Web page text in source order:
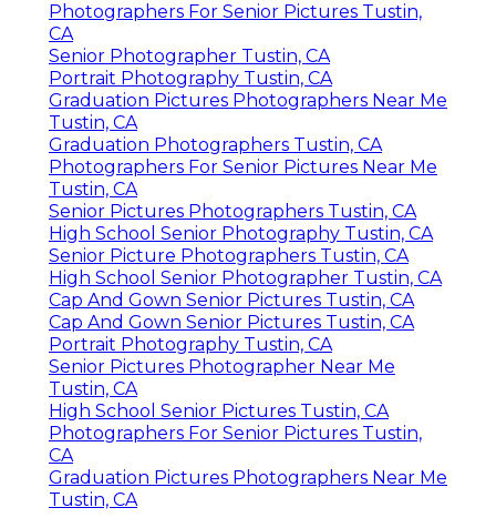
Photographers For Senior Pictures Tustin,
CA
Senior Photographer Tustin, CA
Portrait Photography Tustin, CA
Graduation Pictures Photographers Near Me
Tustin, CA
Graduation Photographers Tustin, CA
Photographers For Senior Pictures Near Me
Tustin, CA
Senior Pictures Photographers Tustin, CA
High School Senior Photography Tustin, CA
Senior Picture Photographers Tustin, CA
High School Senior Photographer Tustin, CA
Cap And Gown Senior Pictures Tustin, CA
Cap And Gown Senior Pictures Tustin, CA
Portrait Photography Tustin, CA
Senior Pictures Photographer Near Me
Tustin, CA
High School Senior Pictures Tustin, CA
Photographers For Senior Pictures Tustin,
CA
Graduation Pictures Photographers Near Me
Tustin, CA